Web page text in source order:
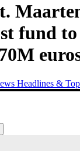
fund
Headlines &